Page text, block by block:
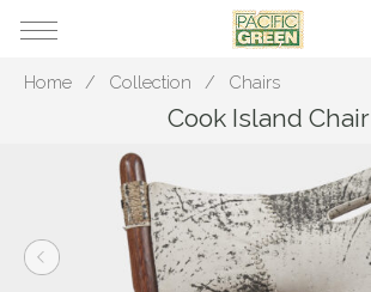
Home Collection Chairs
Cook Island Chair